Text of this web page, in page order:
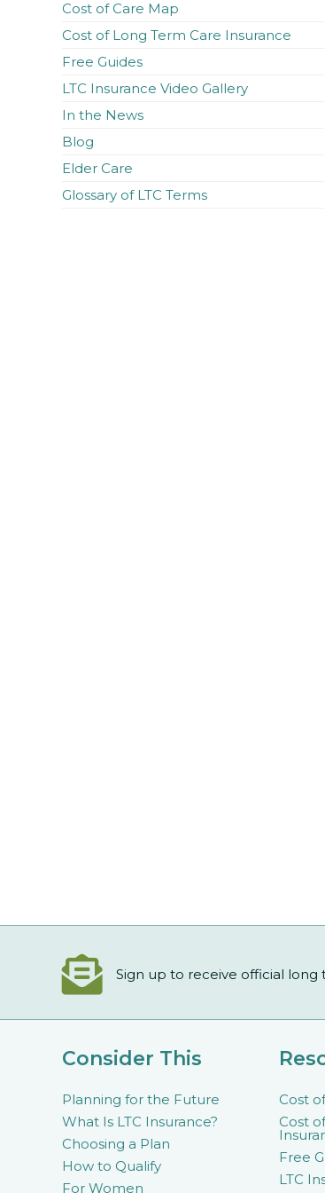
Cost of Care Map
Cost of Long Term Care Insurance
Free Guides
LTC Insurance Video Gallery
In the News
Blog
Elder Care
Glossary of LTC Terms
Sign up to receive official long
Consider This
Planning for the Future
What Is LTC Insurance?
Choosing a Plan
How to Qualify
For Women
Cost
Cost
Free
LTC